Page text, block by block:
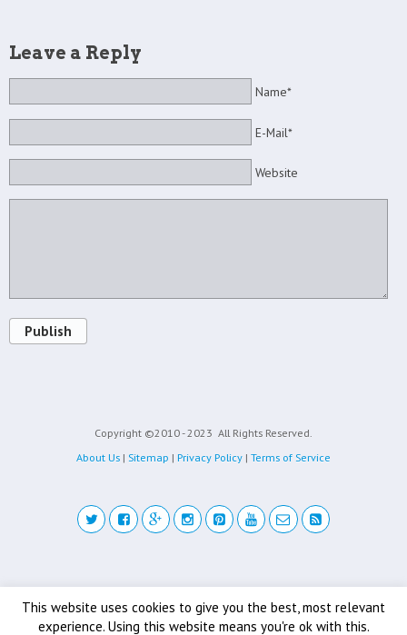
Leave a Reply
Name*
E-Mail*
Website
Publish
Copyright ©2010 - 2023 All Rights Reserved.
About Us | Sitemap | Privacy Policy | Terms of Service
This website uses cookies to give you the best, most relevant
experience. Using this website means you're ok with this.
Back to top